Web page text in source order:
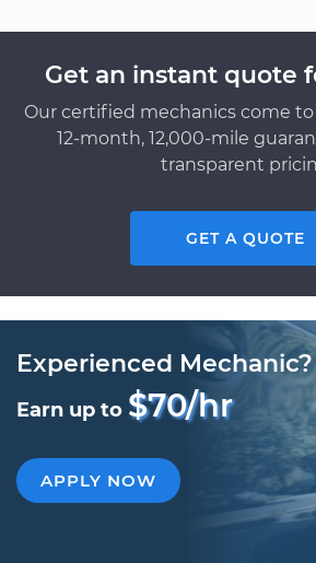
Get an instant quote
Our certified mechanics come
12-month, 12,000-mile
transparent
GET A QUOTE
Experienced Mechanic?
Earn up to $70/hr
APPLY NOW